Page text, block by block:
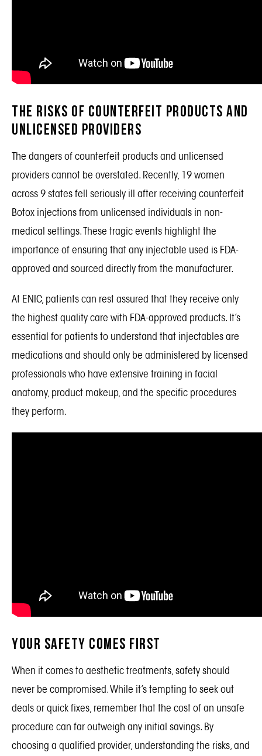
The Risks of Counterfeit Products and
Unlicensed Providers
The dangers of counterfeit products and unlicensed
providers cannot be overstated. Recently, 19 women
across 9 states fell seriously ill after receiving counterfeit
Botox injections from unlicensed individuals in non-
medical settings. These tragic events highlight the
importance of ensuring that any injectable used is FDA-
approved and sourced directly from the manufacturer.
At ENIC, patients can rest assured that they receive only
the highest quality care with FDA-approved products. It’s
essential for patients to understand that injectables are
medications and should only be administered by licensed
professionals who have extensive training in facial
anatomy, product makeup, and the specific procedures
they perform.
Your Safety Comes First
When it comes to aesthetic treatments, safety should
never be compromised. While it’s tempting to seek out
deals or quick fixes, remember that the cost of an unsafe
procedure can far outweigh any initial savings. By
choosing a qualified provider, understanding the risks, and